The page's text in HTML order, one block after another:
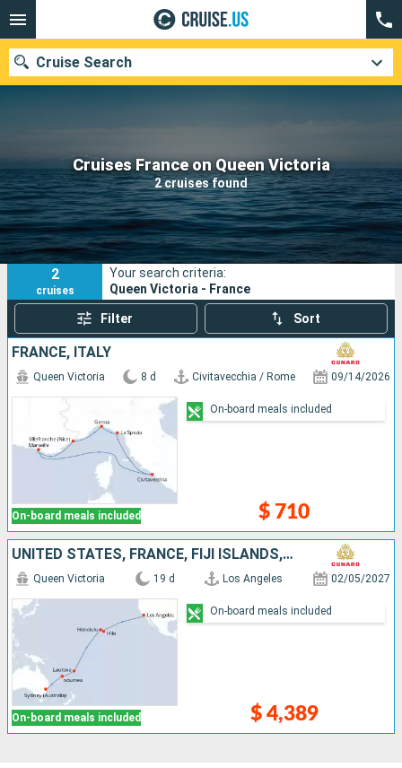
Cruises France on Queen Victoria
2 cruises found
Cruise Search
Our destinations
Departure month
Ports Cruise lines
Search
2
cruises
Your search criteria:
Queen Victoria - France
Filter Sort
FRANCE, ITALY
On-board meals included
Queen Victoria 8 d Civitavecchia / Rome 09/14/2026
$ 710
On-board meals included
UNITED STATES, FRANCE, FIJI ISLANDS, NEW CALEDONIA, AUSTRALIA
On-board meals included
Queen Victoria 19 d Los Angeles 02/05/2027
$ 4,389
On-board meals included